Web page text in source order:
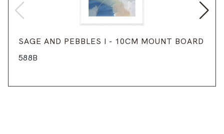
SAGE AND PEBBLES I - 10CM MOUNT BOARD
588B